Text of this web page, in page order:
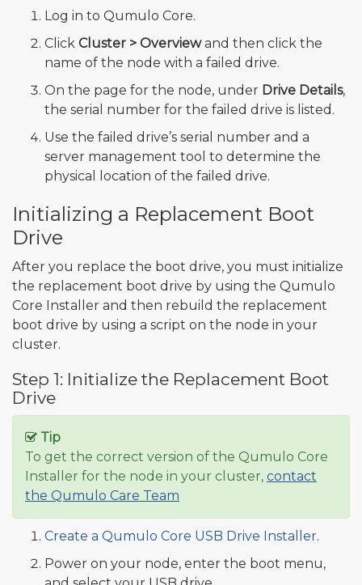
Log in to Qumulo Core.
Click Cluster > Overviewand then click the
name of the node with a failed drive.
On the page for the node, under Drive Details,
the serial number for the failed drive is listed.
Use the failed drive’s serial number and a
server management tool to determine the
physical location of the failed drive.
Initializing a Replacement Boot
Drive
After you replace the boot drive, you must initialize
the replacement boot drive by using the Qumulo
Core Installer and then rebuild the replacement
boot drive by using a script on the node in your
cluster.
Step 1: Initialize the Replacement Boot
Drive
Tip
To get the correct version of the Qumulo Core
Installer for the node in your cluster, contact
the Qumulo Care Team
Create a Qumulo Core USB Drive Installer.
Power on your node, enter the boot menu,